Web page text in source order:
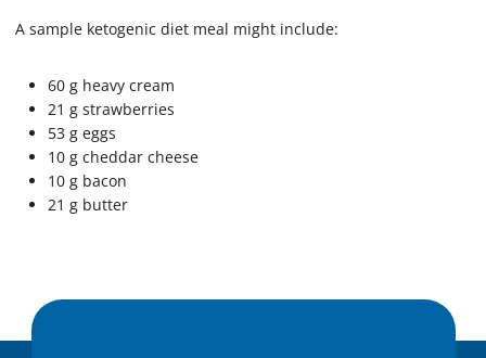
A sample ketogenic diet meal might include:
60 g heavy cream
21 g strawberries
53 g eggs
10 g cheddar cheese
10 g bacon
21 g butter